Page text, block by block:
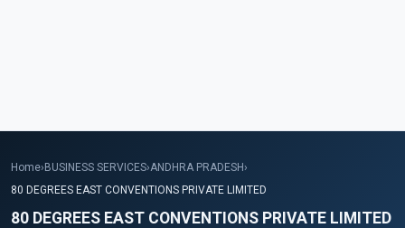
Home› BUSINESS SERVICES›ANDHRA PRADESH›
80 DEGREES EAST CONVENTIONS PRIVATE LIMITED
80 DEGREES EAST CONVENTIONS PRIVATE LIMITED